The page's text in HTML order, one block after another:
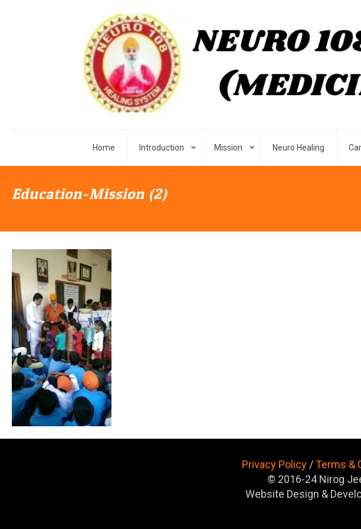
Home Introduction Mission Neuro Healing
Education-Mission (2)
Privacy Policy /Terms &
© 2016-24 Nirog
Website Design &